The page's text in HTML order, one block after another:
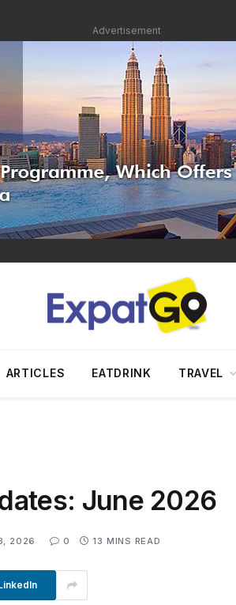
Advertisement
ARTICLES EATDRINK TRAVEL
June 2026
2026 0 13 MINS READ